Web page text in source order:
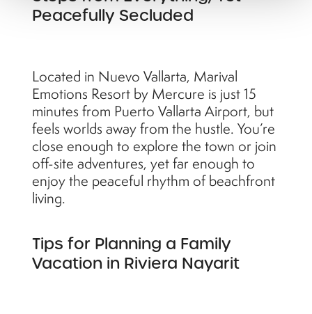
Peacefully Secluded
Located in Nuevo Vallarta, Marival
Emotions Resort by Mercure is just 15
minutes from Puerto Vallarta Airport, but
feels worlds away from the hustle. You’re
close enough to explore the town or join
off-site adventures, yet far enough to
enjoy the peaceful rhythm of beachfront
living.
Tips for Planning a Family
Vacation in Riviera Nayarit